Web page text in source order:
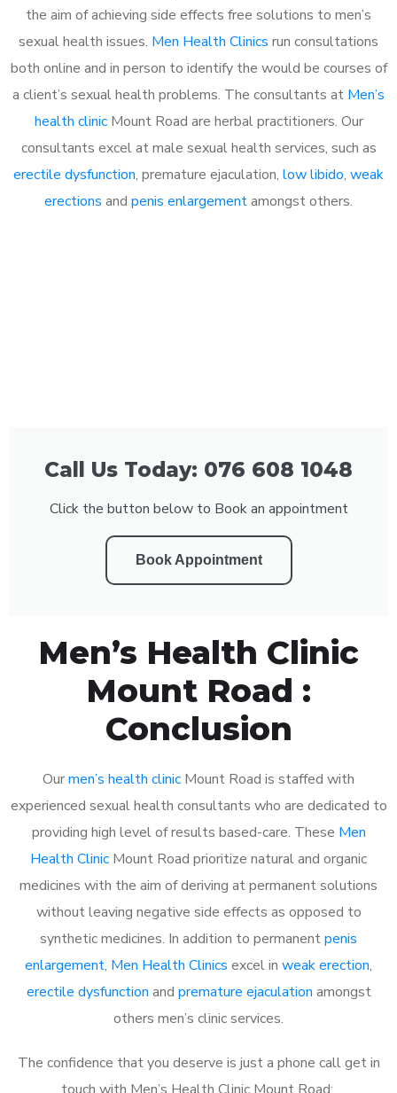
the aim of achieving side effects free solutions to men’s
sexual health issues. Men Health Clinics run consultations
both online and in person to identify the would be courses of
a client’s sexual health problems. The consultants at Men’s
health clinicMount Road are herbal practitioners. Our
consultants excel at male sexual health services, such as
erectile dysfunction, premature ejaculation, low libido, weak
erections and penis enlargementamongst others.
Call Us Today: 076 608 1048
Click the button below to Book an appointment
Book Appointment
Men’s Health Clinic
Mount Road :
Conclusion
Ourmen’s health clinic Mount Road is staffed with
experienced sexual health consultants who are dedicated to
providing high level of results based-care. These Men
Health Clinic Mount Road prioritize natural and organic
medicines with the aim of deriving at permanent solutions
without leaving negative side effects as opposed to
synthetic medicines. In addition to permanentpenis
enlargement, Men Health Clinics excel in weak erection,
erectile dysfunction and premature ejaculation amongst
others men’s clinic services.
The confidence that you deserve is just a phone call get in
touch with Men’s Health Clinic Mount Road: